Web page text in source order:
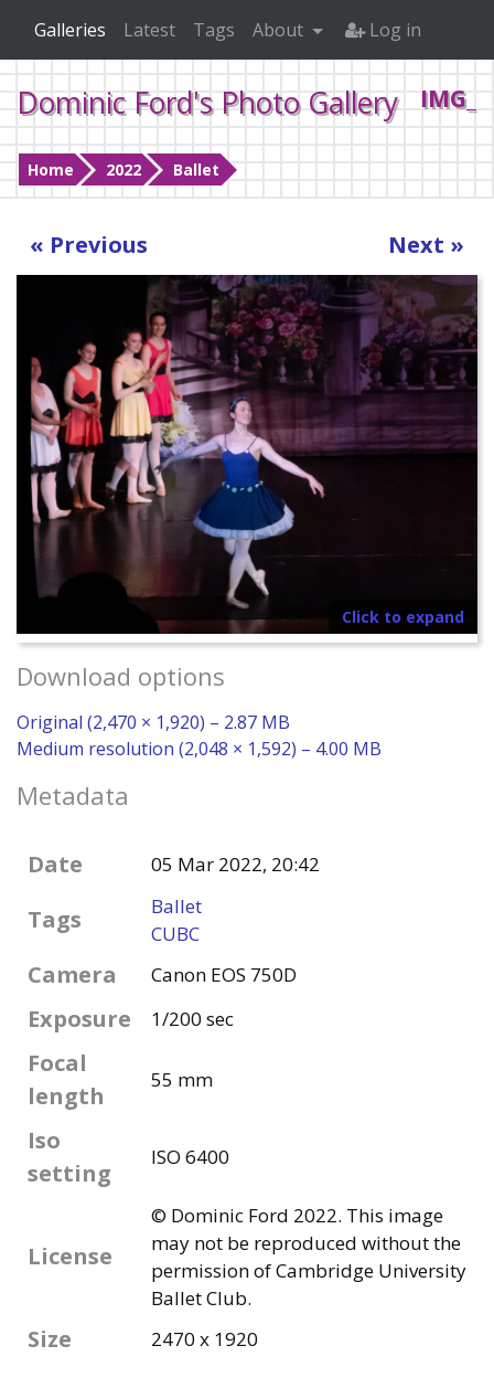
Dominic Ford's Photo Gallery
Home 2022 Ballet
Galleries Latest Tags About Log in
« Previous Next »
Click to expand
Download options
Original (2,470 × 1,920) – 2.87 MB
Medium resolution (2,048 × 1,592) – 4.00 MB
Metadata
Date 05 Mar 2022, 20:42
Tags
Ballet
CUBC
Camera Canon EOS 750D
Exposure 1/200 sec
Focal
length
55 mm
Iso
setting
ISO 6400
License
© Dominic Ford 2022. This image
may not be reproduced without the
permission of Cambridge University
Ballet Club.
Size 2470 x 1920